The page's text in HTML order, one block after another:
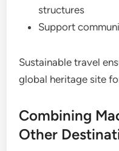
structures
Support
Sustainable travel
global heritage site
Combining
Other